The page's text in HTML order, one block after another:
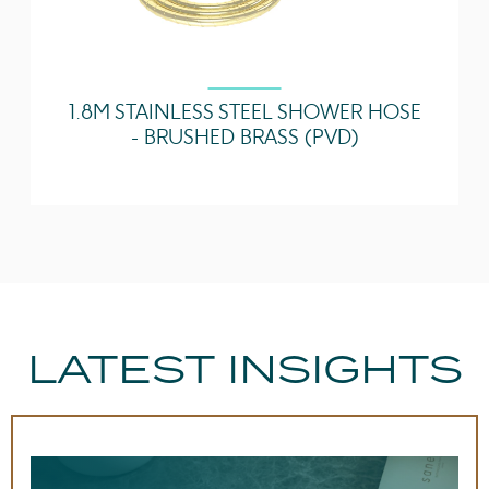
1.8M STAINLESS STEEL SHOWER HOSE
- BRUSHED BRASS (PVD)
LATEST INSIGHTS